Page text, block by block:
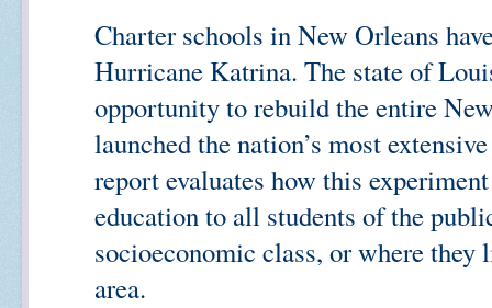
Charter schools in New Orleans
Hurricane Katrina. The state of
opportunity to rebuild the entire
launched the nation’s most
report evaluates how this
education to all students of the
socioeconomic class, or where
area.